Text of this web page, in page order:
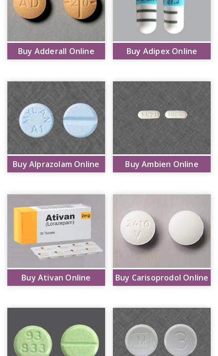
Buy Adderall Online Buy Adipex Online
Buy Alprazolam Online Buy Ambien Online
Buy Ativan Online Buy Carisoprodol Online